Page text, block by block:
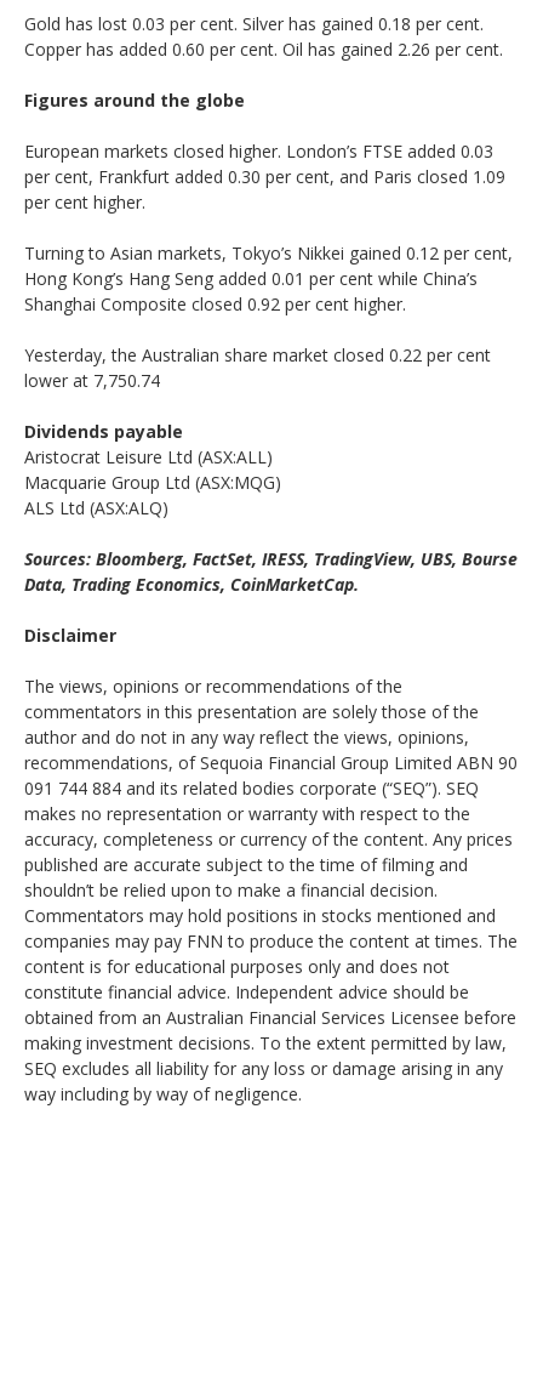
Gold has lost 0.03 per cent. Silver has gained 0.18 per cent.
Copper has added 0.60 per cent. Oil has gained 2.26 per cent.
Figures around the globe
European markets closed higher. London’s FTSE added 0.03
per cent, Frankfurt added 0.30 per cent, and Paris closed 1.09
per cent higher.
Turning to Asian markets, Tokyo’s Nikkei gained 0.12 per cent,
Hong Kong’s Hang Seng added 0.01 per cent while China’s
Shanghai Composite closed 0.92 per cent higher.
Yesterday, the Australian share market closed 0.22 per cent
lower at 7,750.74
Dividends payable
Aristocrat Leisure Ltd (ASX:ALL)
Macquarie Group Ltd (ASX:MQG)
ALS Ltd (ASX:ALQ)
Sources: Bloomberg, FactSet, IRESS, TradingView, UBS, Bourse
Data, Trading Economics, CoinMarketCap.
Disclaimer
The views, opinions or recommendations of the
commentators in this presentation are solely those of the
author and do not in any way reflect the views, opinions,
recommendations, of Sequoia Financial Group Limited ABN 90
091 744 884 and its related bodies corporate (“SEQ”). SEQ
makes no representation or warranty with respect to the
accuracy, completeness or currency of the content. Any prices
published are accurate subject to the time of filming and
shouldn’t be relied upon to make a financial decision.
Commentators may hold positions in stocks mentioned and
companies may pay FNN to produce the content at times. The
content is for educational purposes only and does not
constitute financial advice. Independent advice should be
obtained from an Australian Financial Services Licensee before
making investment decisions. To the extent permitted by law,
SEQ excludes all liability for any loss or damage arising in any
way including by way of negligence.